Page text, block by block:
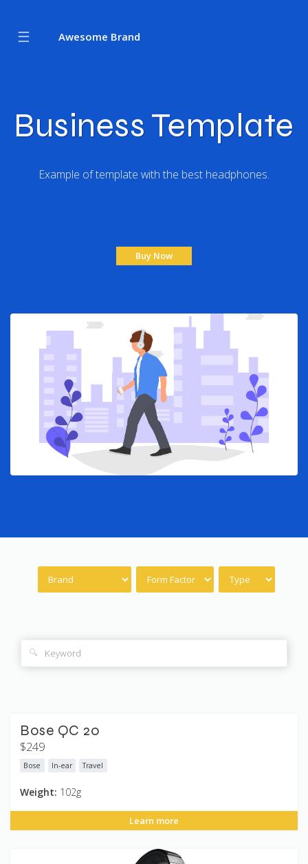
☰ Awesome Brand
Business Template
Example of template with the best headphones.
Buy Now
🔍
Bose QC 20
$249
Bose In-ear Travel
Weight: 102g
Learn more